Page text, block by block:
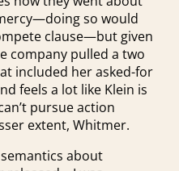
so would
clause—but given
company pulled a two
included her asked-for
feels a lot like Klein is
pursue action
extent, Whitmer.
about